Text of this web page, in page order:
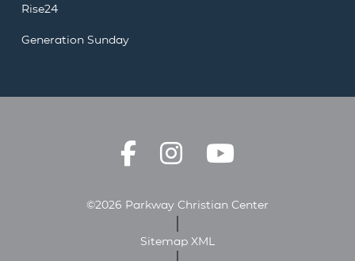
Rise24
Generation Sunday
©2026 Parkway Christian Center
Sitemap XML